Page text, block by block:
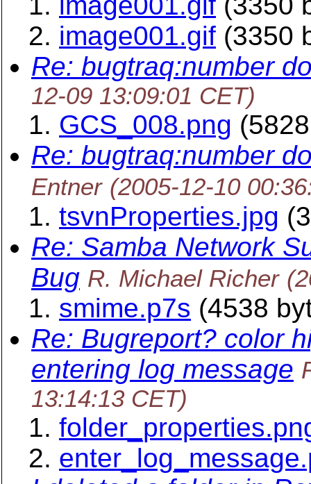
image001.gif (3350
Re: bugtraq:number
12-09 13:09:01 CET)
GCS_008.png
Re: bugtraq:number
Entner (2005-12-10
tsvnProperties.jpg
Re: Samba Network
Bug R. Michael Richer
smime.p7s (4538
Re: Bugreport? color
entering log message
13:14:13 CET)